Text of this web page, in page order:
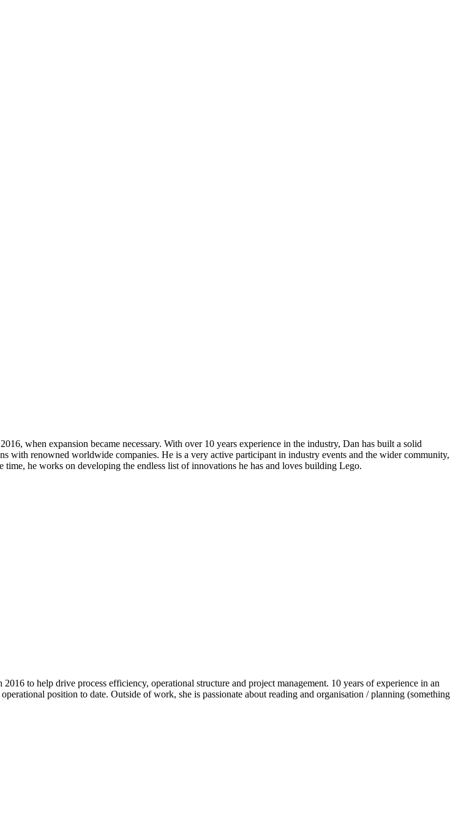
when expansion became necessary. With over 10 years experience in the industry, Dan has built a solid
with renowned worldwide companies. He is a very active participant in industry events and the wider community,
he works on developing the endless list of innovations he has and loves building Lego.
to help drive process efficiency, operational structure and project management. 10 years of experience in an
position to date. Outside of work, she is passionate about reading and organisation / planning (something